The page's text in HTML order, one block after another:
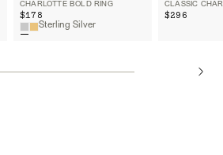
CHARLOTTE BOLD RING
$178
Sterling Silver
$296